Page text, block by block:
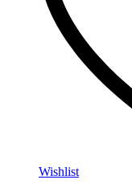
Wishlist